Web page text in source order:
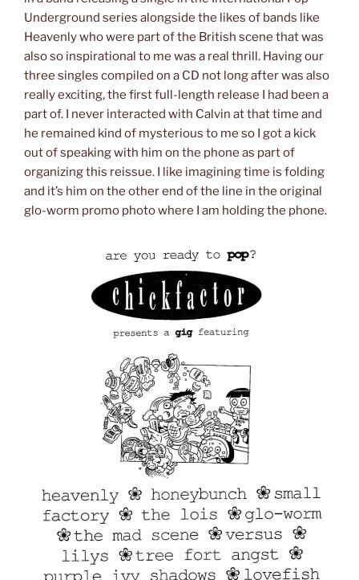
Underground series alongside the likes of bands like
Heavenly who were part of the British scene that was
also so inspirational to me was a real thrill. Having our
three singles compiled on a CD not long after was also
really exciting, the first full-length release I had been a
part of. I never interacted with Calvin at that time and
he remained kind of mysterious to me so I got a kick
out of speaking with him on the phone as part of
organizing this reissue. I like imagining time is folding
and it’s him on the other end of the line in the original
glo-worm promo photo where I am holding the phone.